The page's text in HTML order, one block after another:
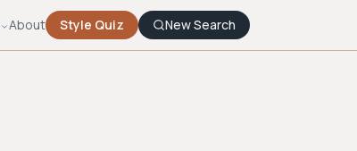
About Style Quiz New Search